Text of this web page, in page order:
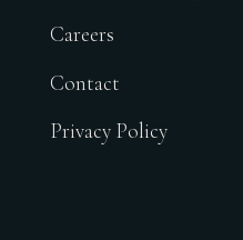
Careers
Contact
Privacy Policy